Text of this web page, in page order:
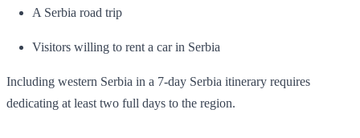
A Serbia road trip
Visitors willing to rent a car in Serbia
Including western Serbia in a 7-day Serbia itinerary requires
dedicating at least two full days to the region.